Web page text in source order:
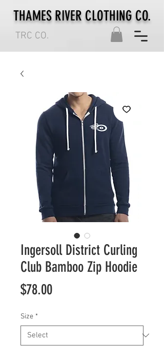
TRC CO.
THAMES RIVER CLOTHING CO.
Ingersoll District Curling
Club Bamboo Zip Hoodie
$78.00Price
Size *